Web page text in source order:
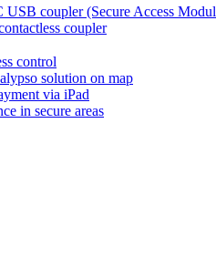
coupler (Secure Access
coupler
control
solution on map
via iPad
in secure areas